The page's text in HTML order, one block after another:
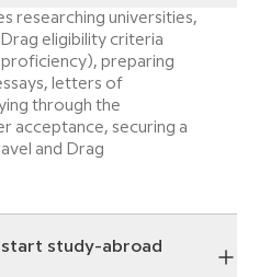
researching universities,
eligibility criteria
proficiency), preparing
letters of
through the
acceptance, securing a
and Drag
study-abroad